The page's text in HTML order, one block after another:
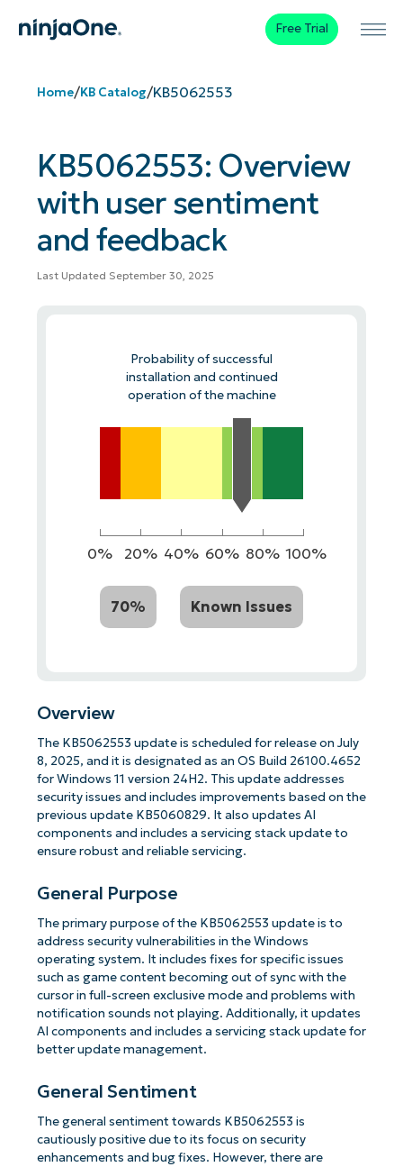
Free Trial
Home/KB Catalog/KB5062553
KB5062553: Overview
with user sentiment
and feedback
Last Updated September 30, 2025
Probability of successful
installation and continued
operation of the machine
0% 20% 40% 60% 80% 100%
70% Known Issues
Overview
The KB5062553 update is scheduled for release on July
8, 2025, and it is designated as an OS Build 26100.4652
for Windows 11 version 24H2. This update addresses
security issues and includes improvements based on the
previous update KB5060829. It also updates AI
components and includes a servicing stack update to
ensure robust and reliable servicing.
General Purpose
The primary purpose of the KB5062553 update is to
address security vulnerabilities in the Windows
operating system. It includes fixes for specific issues
such as game content becoming out of sync with the
cursor in full-screen exclusive mode and problems with
notification sounds not playing. Additionally, it updates
AI components and includes a servicing stack update for
better update management.
General Sentiment
The general sentiment towards KB5062553 is
cautiously positive due to its focus on security
enhancements and bug fixes. However, there are